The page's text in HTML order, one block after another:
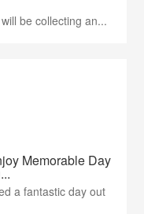
be collecting an...
Memorable Day
a fantastic day out